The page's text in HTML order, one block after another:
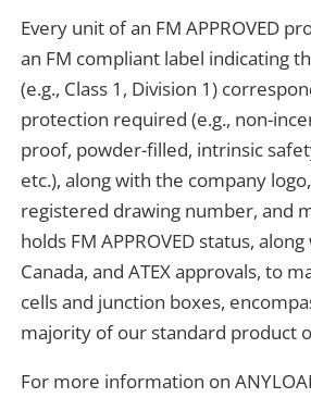
Every unit of an FM APPROVED
an FM compliant label indicating
(e.g., Class 1, Division 1)
protection required (e.g., non-
proof, powder-filled, intrinsic
etc.), along with the company
registered drawing number, and
holds FM APPROVED status, along
Canada, and ATEX approvals, to
cells and junction boxes,
majority of our standard product
For more information on